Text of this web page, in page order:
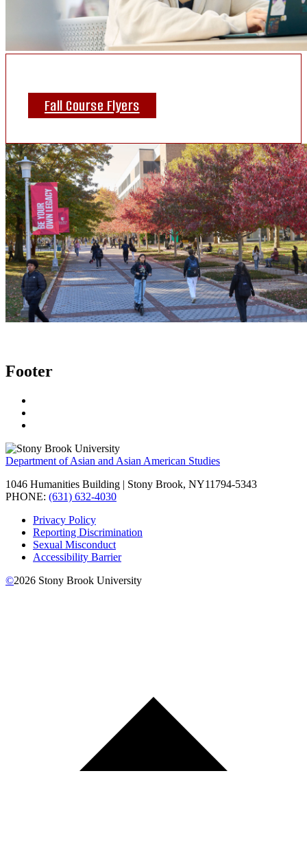
Fall Course Flyers
Footer
Department of Asian and Asian American Studies
1046 Humanities Building | Stony Brook, NY11794-5343
PHONE: (631) 632-4030
Privacy Policy
Reporting Discrimination
Sexual Misconduct
Accessibility Barrier
©2026 Stony Brook University